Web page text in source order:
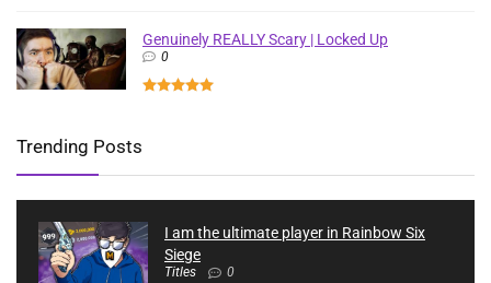
Genuinely REALLY Scary | Locked Up
0
Trending Posts
I am the ultimate player in Rainbow Six
Siege
Titles 0